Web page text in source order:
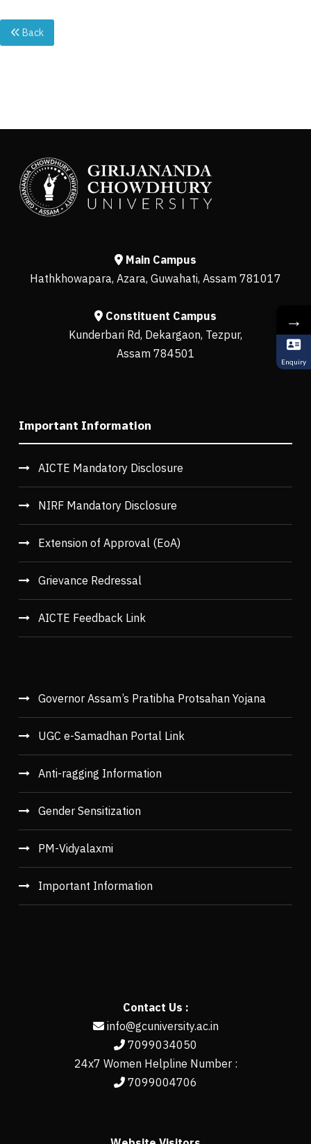
Back
Main Campus
Hathkhowapara, Azara, Guwahati, Assam 781017
Constituent Campus
Kunderbari Rd, Dekargaon, Tezpur,
Assam 784501
Important Information
AICTE Mandatory Disclosure
NIRF Mandatory Disclosure
Extension of Approval (EoA)
Grievance Redressal
AICTE Feedback Link
Governor Assam’s Pratibha Protsahan Yojana
UGC e-Samadhan Portal Link
Anti-ragging Information
Gender Sensitization
PM-Vidyalaxmi
Important Information
Contact Us :
info@gcuniversity.ac.in
7099034050
24x7 Women Helpline Number :
7099004706
→
Enquiry